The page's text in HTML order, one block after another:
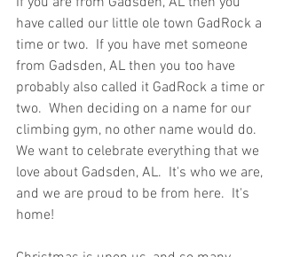
have called our little ole town GadRock a
time or two.  If you have met someone
from Gadsden, AL then you too have
probably also called it GadRock a time or
two.  When deciding on a name for our
climbing gym, no other name would do.
We want to celebrate everything that we
love about Gadsden, AL.  It's who we are,
and we are proud to be from here.  It's
home!